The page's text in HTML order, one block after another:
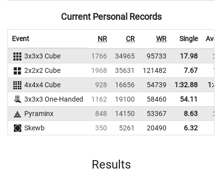
Current Personal Records
Event NR CR WR Single
3x3x3 Cube 1766 34965 95733 17.98
2x2x2 Cube
1968 35631 121482 7.67
4x4x4 Cube
928 16656 54739 1:32.88
3x3x3 One-Handed
1162 19100 58460
54.11
Pyraminx
848 14150 53367 8.63
Skewb
350 5261 20490 6.32
Results